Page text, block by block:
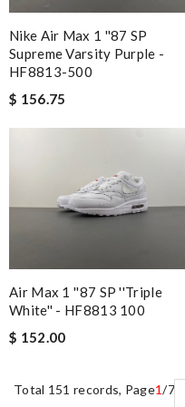
Nike Air Max 1 ''87 SP
Supreme Varsity Purple -
HF8813-500
$ 156.75
Air Max 1 ''87 SP ''Triple
White'' - HF8813 100
$ 152.00
Total 151 records, Page1/7